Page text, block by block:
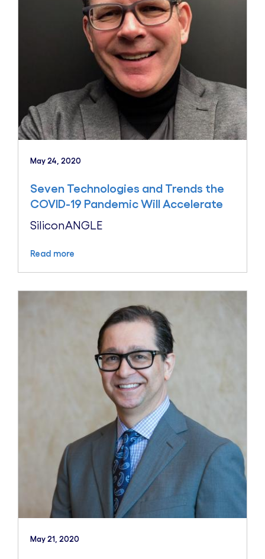
May 24, 2020
Seven Technologies and Trends the
COVID-19 Pandemic Will Accelerate
SiliconANGLE
Read more
May 21, 2020